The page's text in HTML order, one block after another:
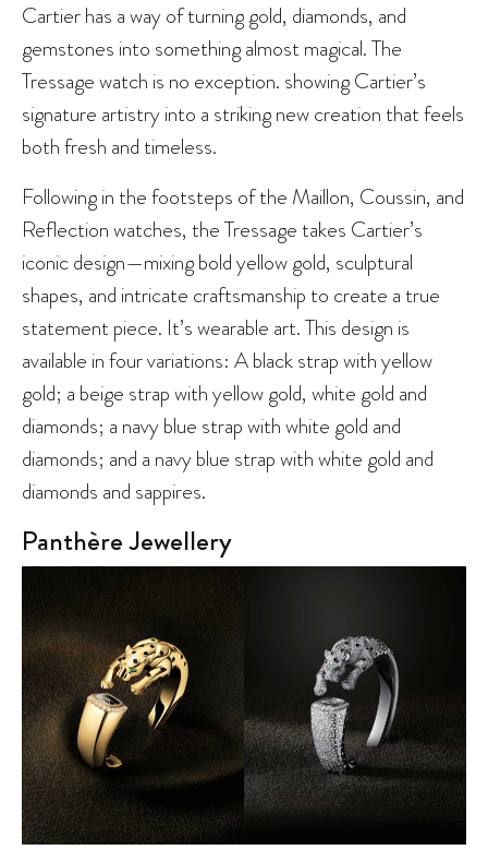
Cartier has a way of turning gold, diamonds, and
gemstones into something almost magical. The
Tressage watch is no exception. showing Cartier’s
signature artistry into a striking new creation that feels
both fresh and timeless.
Following in the footsteps of the Maillon, Coussin, and
Reflection watches, the Tressage takes Cartier’s
iconic design—mixing bold yellow gold, sculptural
shapes, and intricate craftsmanship to create a true
statement piece. It’s wearable art. This design is
available in four variations: A black strap with yellow
gold; a beige strap with yellow gold, white gold and
diamonds; a navy blue strap with white gold and
diamonds; and a navy blue strap with white gold and
diamonds and sappires.
Panthère Jewellery